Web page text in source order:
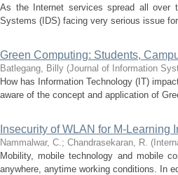
As the Internet services spread all over
Systems (IDS) facing very serious issue
Green Computing: Students,
Batlegang, Billy (Journal of Information
How has Information Technology (IT)
aware of the concept and application of
Insecurity of WLAN for M-
Nammalwar, C.; Chandrasekaran, R. (
Mobility, mobile technology and mobile
anywhere, anytime working conditions. In